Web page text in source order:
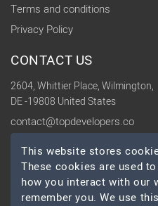
Terms and conditions
Privacy Policy
CONTACT US
2604, Whittier Place, Wilmington,
DE -19808 United States
contact@topdevelopers.co
SOCIAL
This website stores
These cookies are used
how you interact with our
remember you. We use